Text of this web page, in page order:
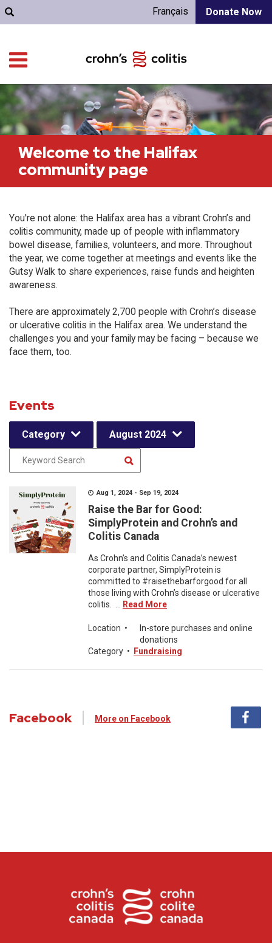
Donate Now
Français
Welcome to the Halifax
community page
You're not alone: the Halifax area has a vibrant Crohn’s and
colitis community, made up of people with inflammatory
bowel disease, families, volunteers, and more. Throughout
the year, we come together at meetings and events like the
Gutsy Walk to share experiences, raise funds and heighten
awareness.
There are approximately 2,700 people with Crohn’s disease
or ulcerative colitis in the Halifax area. We understand the
challenges you and your family may be facing – because we
face them, too.
Events
Category August 2024
Aug 1, 2024 - Sep 19, 2024
Raise the Bar for Good:
SimplyProtein and Crohn’s and
Colitis Canada
As Crohn’s and Colitis Canada’s newest
corporate partner, SimplyProtein is
committed to #raisethebarforgood for all
those living with Crohn’s disease or ulcerative
colitis. ...
Read More
Location •
In-store purchases and online
donations
Category • Fundraising
Facebook More on Facebook